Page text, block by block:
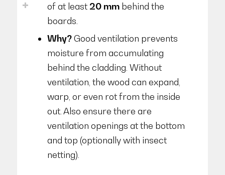
of at least 20 mmbehind the
boards.
Why?Good ventilation prevents
moisture from accumulating
behind the cladding. Without
ventilation, the wood can expand,
warp, or even rot from the inside
out. Also ensure there are
ventilation openings at the bottom
and top (optionally with insect
netting).